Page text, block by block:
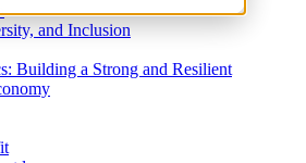
and Inclusion
Building a Strong and Resilient